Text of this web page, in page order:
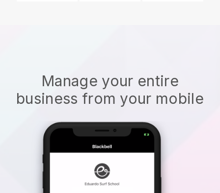
Manage your entire
business from your mobile